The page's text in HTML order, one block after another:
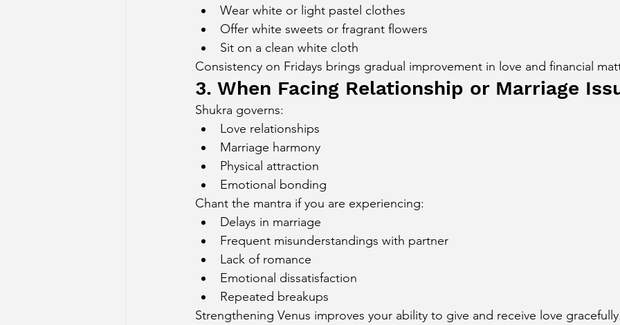
Wear white or light pastel clothes
Offer white sweets or fragrant flowers
Sit on a clean white cloth
Consistency on Fridays brings gradual improvement in love and financial
3. When Facing Relationship or Marriage
Shukra governs:
Love relationships
Marriage harmony
Physical attraction
Emotional bonding
Chant the mantra if you are experiencing:
Delays in marriage
Frequent misunderstandings with partner
Lack of romance
Emotional dissatisfaction
Repeated breakups
Strengthening Venus improves your ability to give and receive love